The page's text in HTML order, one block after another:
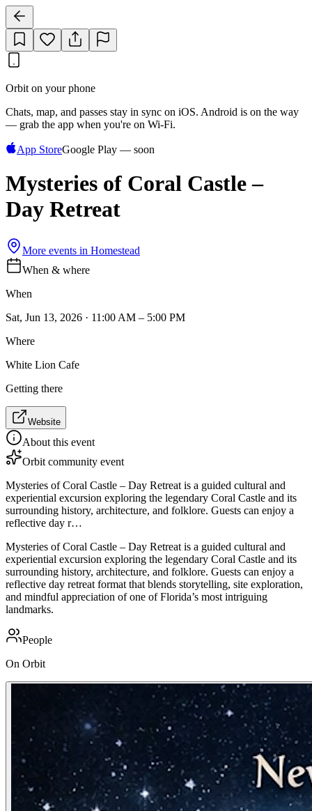
Orbit on your phone
Chats, map, and passes stay in sync on iOS. Android is on the way
— grab the app when you're on Wi‑Fi.
App StoreGoogle Play — soon
Mysteries of Coral Castle –
Day Retreat
More events in Homestead
When & where
When
Sat, Jun 13, 2026 · 11:00 AM – 5:00 PM
Where
White Lion Cafe
Getting there
Website
About this event
Orbit community event
Mysteries of Coral Castle – Day Retreat is a guided cultural and
experiential excursion exploring the legendary Coral Castle and its
surrounding history, architecture, and folklore. Guests can enjoy a
reflective day r…
Mysteries of Coral Castle – Day Retreat is a guided cultural and
experiential excursion exploring the legendary Coral Castle and its
surrounding history, architecture, and folklore. Guests can enjoy a
reflective day retreat format that blends storytelling, site exploration,
and mindful appreciation of one of Florida’s most intriguing
landmarks.
People
On Orbit